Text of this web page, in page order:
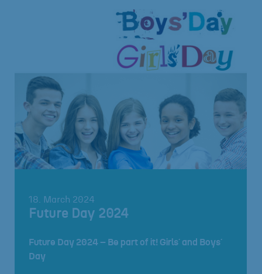
18. March 2024
Future Day 2024
Future Day 2024 – Be part of it! Girls´ and Boys´
Day